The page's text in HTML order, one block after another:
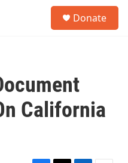
Donate
California